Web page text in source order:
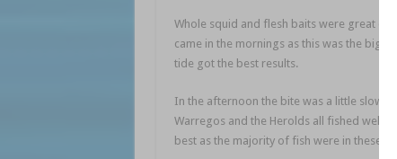
Whole squid and flesh baits were great
came in the mornings as this was the
tide got the best results.
In the afternoon the bite was a little
Warregos and the Herolds all fished well,
best as the majority of fish were in these